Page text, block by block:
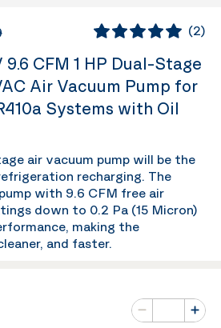
(2)
9.6 CFM 1 HP Dual-Stage
Air Vacuum Pump for
Systems with Oil
air vacuum pump will be the
recharging. The
with 9.6 CFM free air
down to 0.2 Pa (15 Micron)
making the
and faster.
Minus
Number of
Plus